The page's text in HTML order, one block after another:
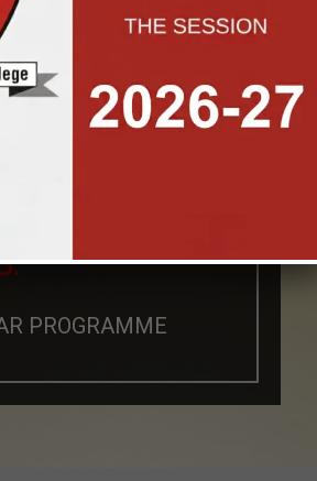
PROGRAMME